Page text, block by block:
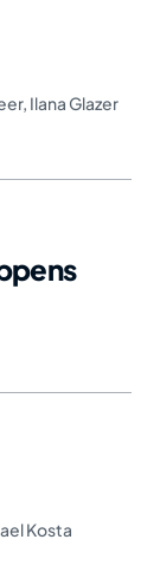
, Ilana Glazer
Kosta